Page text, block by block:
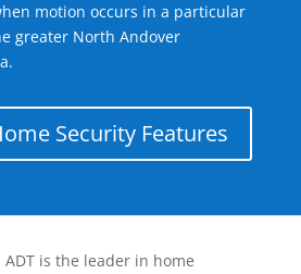
motion occurs in a particular
greater North Andover
Security Features
is the leader in home